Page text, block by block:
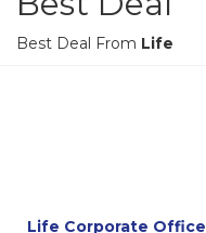
Best Deal From Life
Life Corporate Office